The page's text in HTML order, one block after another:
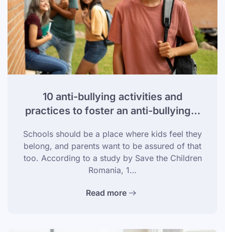
10 anti-bullying activities and
practices to foster an anti-bullying…
Schools should be a place where kids feel they
belong, and parents want to be assured of that
too. According to a study by Save the Children
Romania, 1…
Read more